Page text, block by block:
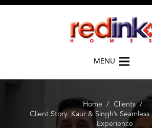
MENU
Home / Clients
/
Client Story: Kaur & Singh’s
Experience